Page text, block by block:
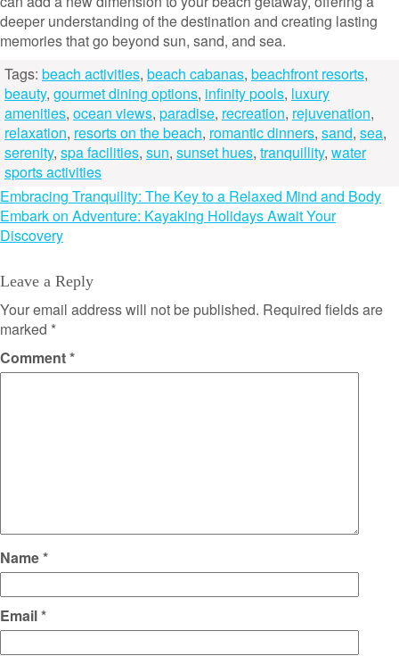
deeper understanding of the destination and creating lasting
memories that go beyond sun, sand, and sea.
Tags: beach activities, beach cabanas, beachfront resorts,
beauty, gourmet dining options, infinity pools, luxury
amenities, ocean views, paradise, recreation, rejuvenation,
relaxation, resorts on the beach, romantic dinners, sand, sea,
serenity, spa facilities, sun, sunset hues, tranquillity, water
sports activities
Post
navigation
Embracing Tranquility: The Key to a Relaxed Mind and Body
Embark on Adventure: Kayaking Holidays Await Your
Discovery
Leave a Reply
Your email address will not be published. Required fields are
marked *
Comment*
Name*
Email*